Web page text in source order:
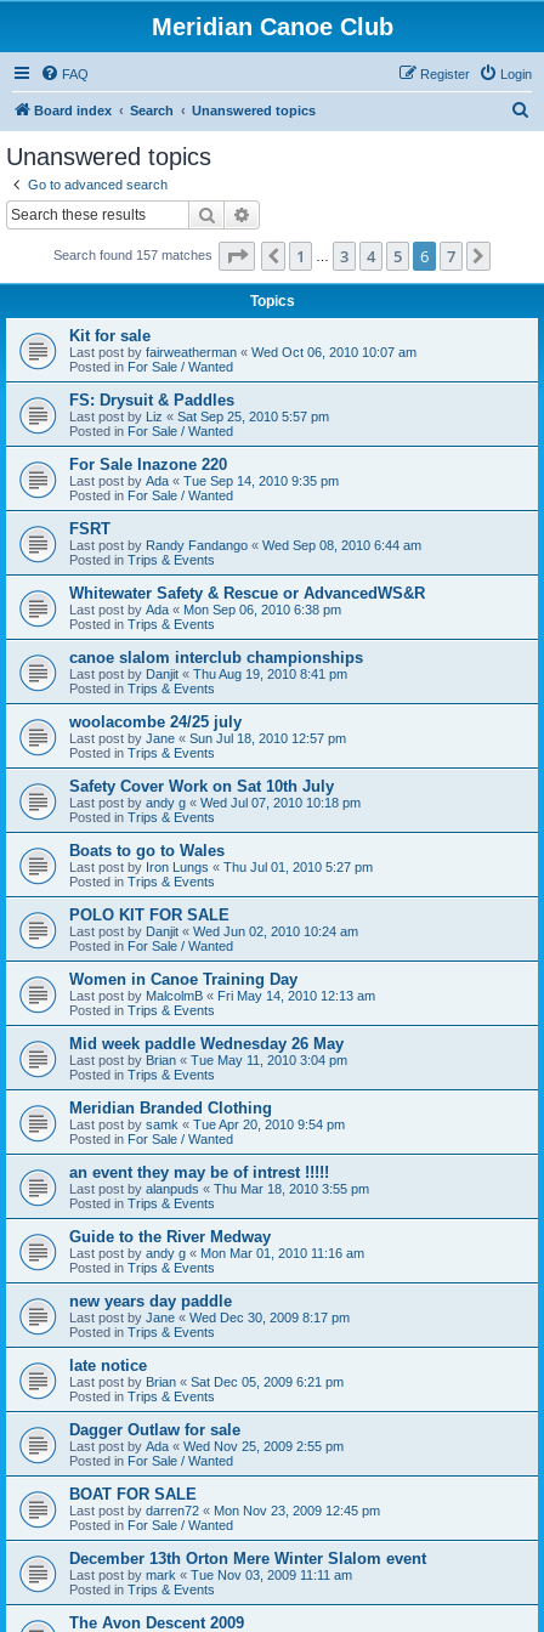
Meridian Canoe Club
FAQ Login
Register
Board index Search Unanswered topics
Unanswered topics
Go to advanced search
Search
Search found 157 matches Page of
Previous
1 3 4 5 6 7
Topics
Kit for sale
Last post by fairweatherman « Wed Oct 06, 2010 10:07 am
Posted in For Sale / Wanted
FS: Drysuit & Paddles
Last post by Liz « Sat Sep 25, 2010 5:57 pm
Posted in For Sale / Wanted
For Sale Inazone 220
Last post by Ada « Tue Sep 14, 2010 9:35 pm
Posted in For Sale / Wanted
FSRT
Last post by Randy Fandango « Wed Sep 08, 2010 6:44 am
Posted in Trips & Events
Whitewater Safety & Rescue or AdvancedWS&R
Last post by Ada « Mon Sep 06, 2010 6:38 pm
Posted in Trips & Events
canoe slalom interclub championships
Last post by Danjit « Thu Aug 19, 2010 8:41 pm
Posted in Trips & Events
woolacombe 24/25 july
Last post by Jane « Sun Jul 18, 2010 12:57 pm
Posted in Trips & Events
Safety Cover Work on Sat 10th July
Last post by andy g « Wed Jul 07, 2010 10:18 pm
Posted in Trips & Events
Boats to go to Wales
Last post by Iron Lungs « Thu Jul 01, 2010 5:27 pm
Posted in Trips & Events
POLO KIT FOR SALE
Last post by Danjit « Wed Jun 02, 2010 10:24 am
Posted in For Sale / Wanted
Women in Canoe Training Day
Last post by MalcolmB « Fri May 14, 2010 12:13 am
Posted in Trips & Events
Mid week paddle Wednesday 26 May
Last post by Brian « Tue May 11, 2010 3:04 pm
Posted in Trips & Events
Meridian Branded Clothing
Last post by samk « Tue Apr 20, 2010 9:54 pm
Posted in For Sale / Wanted
an event they may be of intrest !!!!!
Last post by alanpuds « Thu Mar 18, 2010 3:55 pm
Posted in Trips & Events
Guide to the River Medway
Last post by andy g « Mon Mar 01, 2010 11:16 am
Posted in Trips & Events
new years day paddle
Last post by Jane « Wed Dec 30, 2009 8:17 pm
Posted in Trips & Events
late notice
Last post by Brian « Sat Dec 05, 2009 6:21 pm
Posted in Trips & Events
Dagger Outlaw for sale
Last post by Ada « Wed Nov 25, 2009 2:55 pm
Posted in For Sale / Wanted
BOAT FOR SALE
Last post by darren72 « Mon Nov 23, 2009 12:45 pm
Posted in For Sale / Wanted
December 13th Orton Mere Winter Slalom event
Last post by mark « Tue Nov 03, 2009 11:11 am
Posted in Trips & Events
The Avon Descent 2009